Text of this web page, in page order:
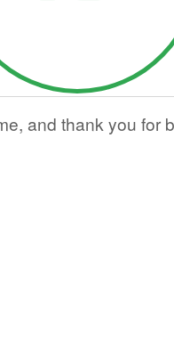
and thank you for